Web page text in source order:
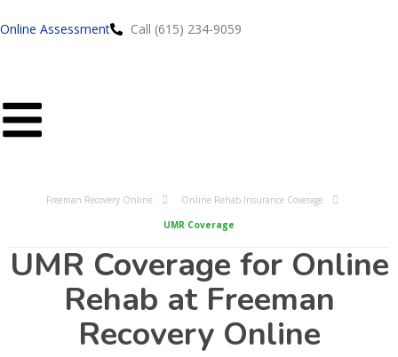
Online Assessment Call (615) 234-9059
Freeman Recovery Online
Online Rehab Insurance Coverage
UMR Coverage
UMR Coverage for Online
Rehab at Freeman
Recovery Online